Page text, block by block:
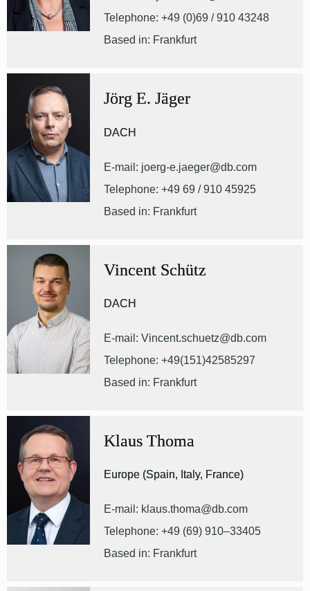
Telephone: +49 (0)69 / 910 43248
Based in: Frankfurt
Jörg E. Jäger
DACH
E-mail: joerg-e.jaeger@db.com
Telephone: +49 69 / 910 45925
Based in: Frankfurt
Vincent Schütz
DACH
E-mail: Vincent.schuetz@db.com
Telephone: +49(151)42585297
Based in: Frankfurt
Klaus Thoma
Europe (Spain, Italy, France)
E-mail: klaus.thoma@db.com
Telephone: +49 (69) 910–33405
Based in: Frankfurt